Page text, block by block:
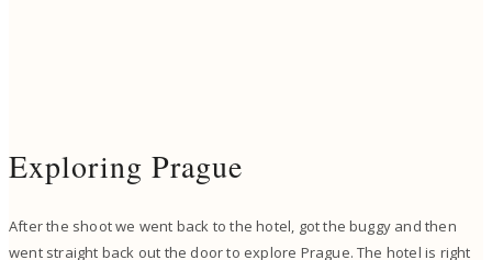
Exploring Prague
After the shoot we went back to the hotel, got the buggy and then
went straight back out the door to explore Prague. The hotel is right